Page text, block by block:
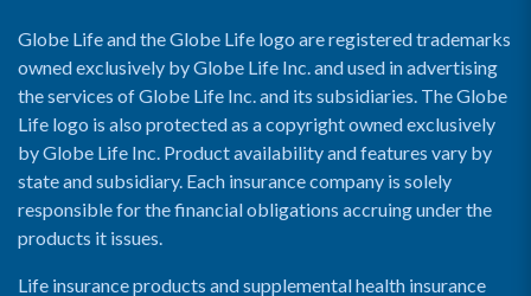
Globe Life and the Globe Life logo are registered trademarks
owned exclusively by Globe Life Inc. and used in advertising
the services of Globe Life Inc. and its subsidiaries. The Globe
Life logo is also protected as a copyright owned exclusively
by Globe Life Inc. Product availability and features vary by
state and subsidiary. Each insurance company is solely
responsible for the financial obligations accruing under the
products it issues.
Life insurance products and supplemental health insurance